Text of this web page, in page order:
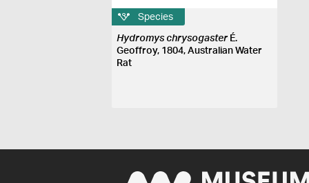
Species
Hydromys chrysogaster É.
Geoffroy, 1804, Australian Water
Rat